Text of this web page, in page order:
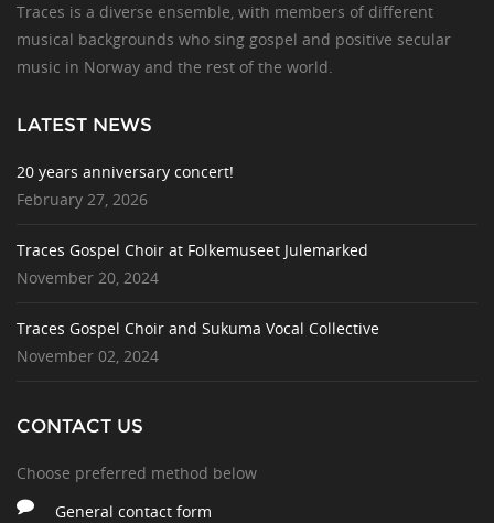
Traces is a diverse ensemble, with members of different
musical backgrounds who sing gospel and positive secular
music in Norway and the rest of the world.
LATEST NEWS
20 years anniversary concert!
February 27, 2026
Traces Gospel Choir at Folkemuseet Julemarked
November 20, 2024
Traces Gospel Choir and Sukuma Vocal Collective
November 02, 2024
CONTACT US
Choose preferred method below
General contact form